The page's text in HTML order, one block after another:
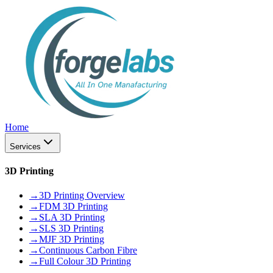
Home
Services
3D Printing
→3D Printing Overview
→FDM 3D Printing
→ SLA 3D Printing
→ SLS 3D Printing
→MJF 3D Printing
→Continuous Carbon Fibre
→Full Colour 3D Printing